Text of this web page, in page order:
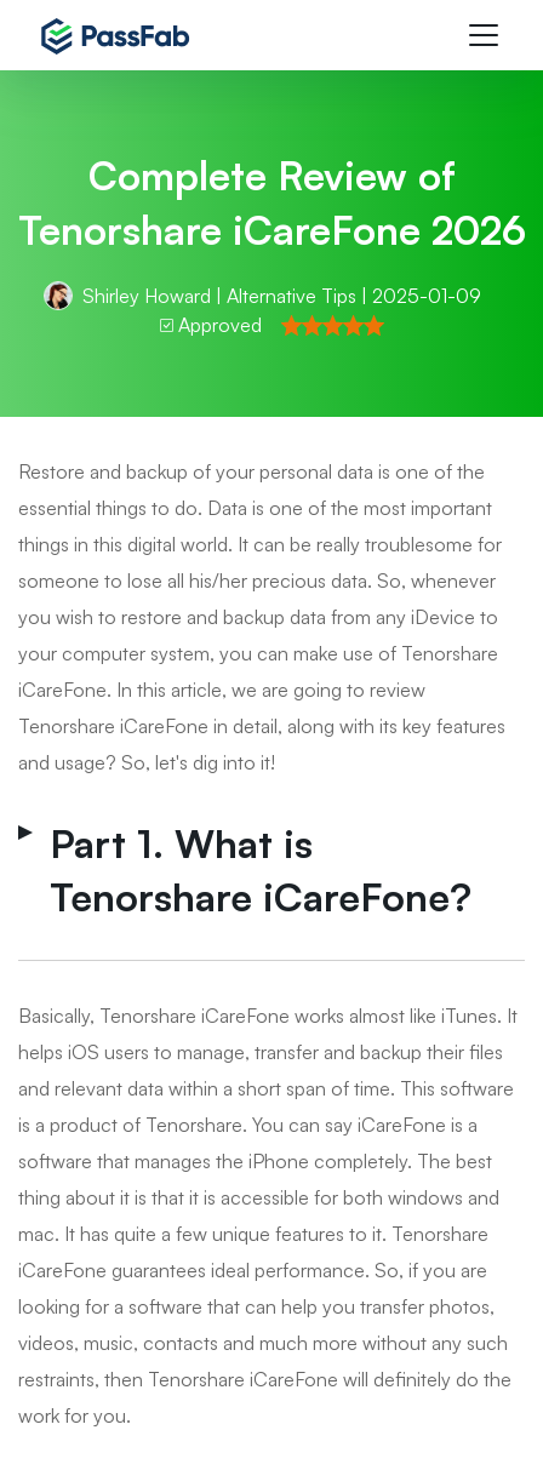
Complete Review of
Tenorshare iCareFone 2026
Shirley Howard Alternative Tips | 2025-01-09
Approved
Restore and backup of your personal data is one of the
essential things to do. Data is one of the most important
things in this digital world. It can be really troublesome for
someone to lose all his/her precious data. So, whenever
you wish to restore and backup data from any iDevice to
your computer system, you can make use of Tenorshare
iCareFone. In this article, we are going to review
Tenorshare iCareFone in detail, along with its key features
and usage? So, let's dig into it!
Part 1. What is
Tenorshare iCareFone?
Basically, Tenorshare iCareFone works almost like iTunes. It
helps iOS users to manage, transfer and backup their files
and relevant data within a short span of time. This software
is a product of Tenorshare. You can say iCareFone is a
software that manages the iPhone completely. The best
thing about it is that it is accessible for both windows and
mac. It has quite a few unique features to it. Tenorshare
iCareFone guarantees ideal performance. So, if you are
looking for a software that can help you transfer photos,
videos, music, contacts and much more without any such
restraints, then Tenorshare iCareFone will definitely do the
work for you.